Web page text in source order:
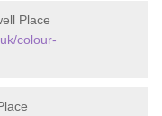
Place
colour-